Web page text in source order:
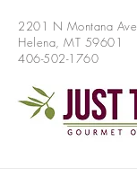
2201 N Montana Ave
Helena, MT 59601
406-502-1760